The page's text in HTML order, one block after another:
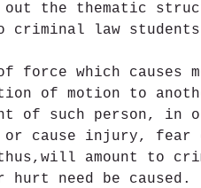
the thematic
criminal law
force which causes
of motion to
of such person, in
or cause injury, fear
amount to
need be caused.